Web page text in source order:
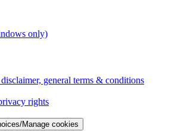
only)
general terms & conditions
rights
Manage cookies